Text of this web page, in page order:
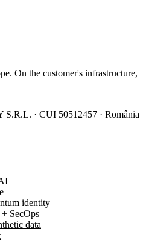
On the customer's infrastructure,
· CUI 50512457 · România
identity
SecOps
data